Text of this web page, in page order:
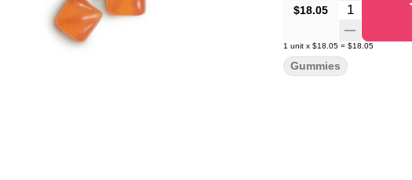
$18.05
Quantity
1 unit x $18.05 = $18.05
Gummies